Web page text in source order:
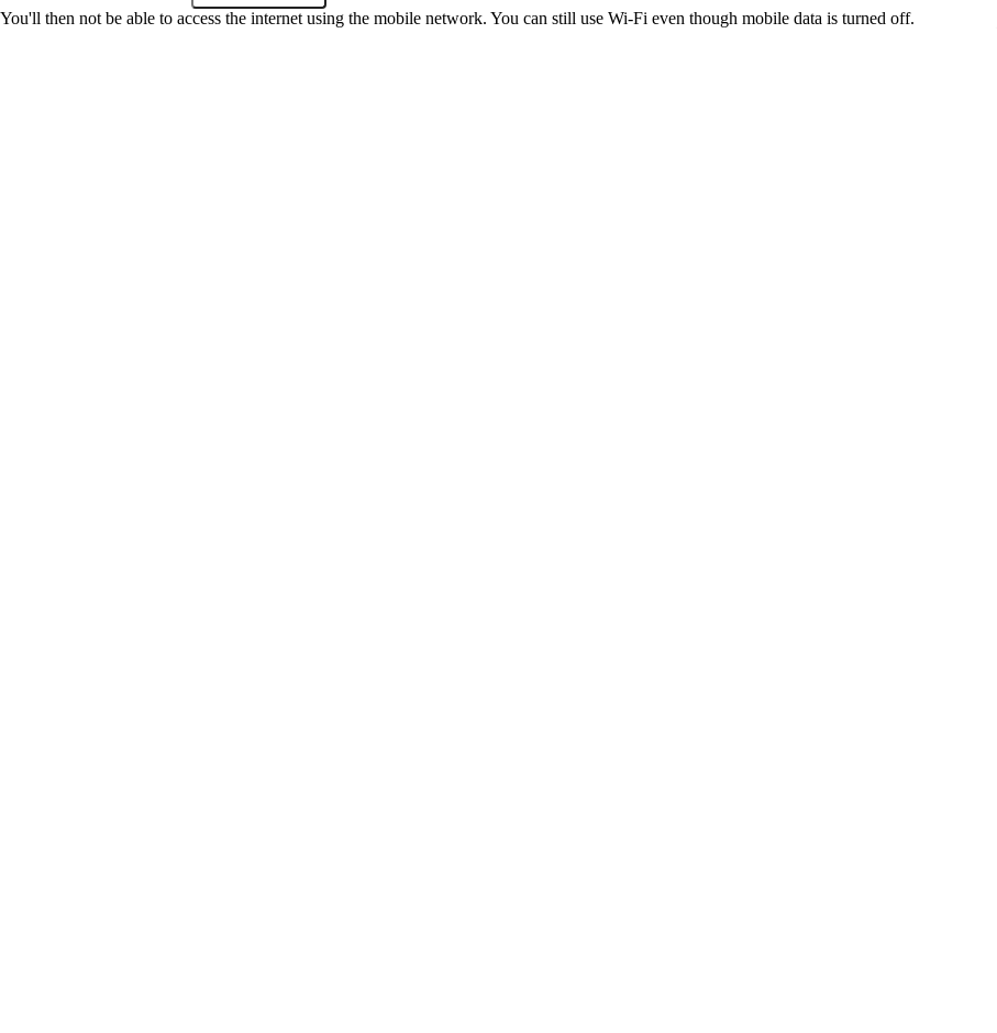
then not be able to access the internet using the mobile network. You can still use Wi-Fi even though mobile data is turned off.